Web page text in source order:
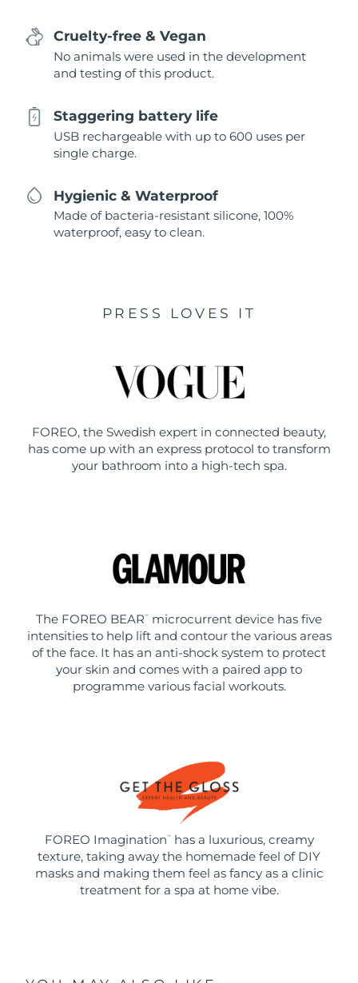
Cruelty-free & Vegan
No animals were used in the development
and testing of this product.
Staggering battery life
USB rechargeable with up to 600 uses per
single charge.
Hygienic & Waterproof
Made of bacteria-resistant silicone, 100%
waterproof, easy to clean.
PRESS LOVES IT
FOREO, the Swedish expert in connected beauty,
has come up with an express protocol to transform
your bathroom into a high-tech spa.
The FOREO BEAR ™
microcurrent device has five
intensities to help lift and contour the various areas
of the face. It has an anti-shock system to protect
your skin and comes with a paired app to
programme various facial workouts.
FOREO Imagination ™
has a luxurious, creamy
texture, taking away the homemade feel of DIY
masks and making them feel as fancy as a clinic
treatment for a spa at home vibe.